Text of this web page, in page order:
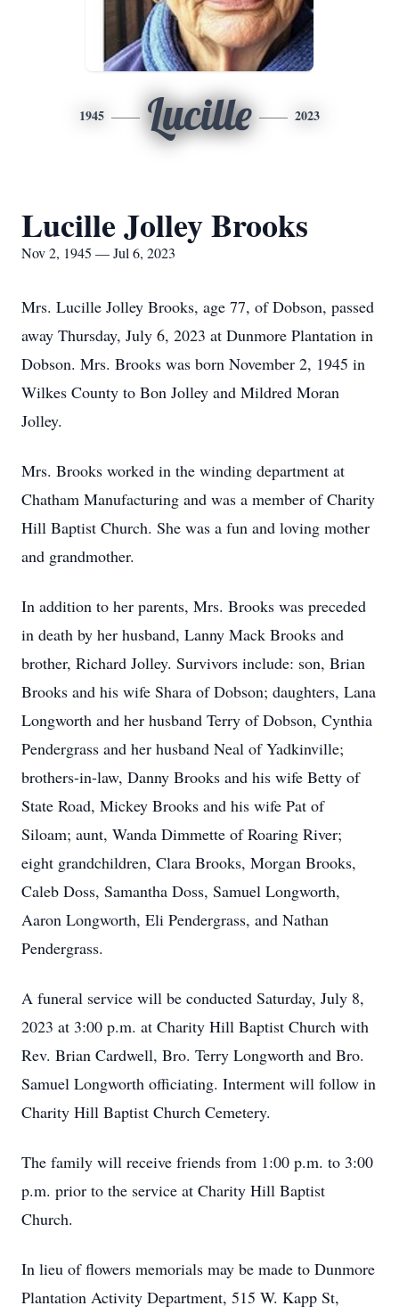
1945 Lucille 2023
Lucille Jolley Brooks
Nov 2, 1945 — Jul 6, 2023
Mrs. Lucille Jolley Brooks, age 77, of Dobson, passed
away Thursday, July 6, 2023 at Dunmore Plantation in
Dobson. Mrs. Brooks was born November 2, 1945 in
Wilkes County to Bon Jolley and Mildred Moran
Jolley.
Mrs. Brooks worked in the winding department at
Chatham Manufacturing and was a member of Charity
Hill Baptist Church. She was a fun and loving mother
and grandmother.
In addition to her parents, Mrs. Brooks was preceded
in death by her husband, Lanny Mack Brooks and
brother, Richard Jolley. Survivors include: son, Brian
Brooks and his wife Shara of Dobson; daughters, Lana
Longworth and her husband Terry of Dobson, Cynthia
Pendergrass and her husband Neal of Yadkinville;
brothers-in-law, Danny Brooks and his wife Betty of
State Road, Mickey Brooks and his wife Pat of
Siloam; aunt, Wanda Dimmette of Roaring River;
eight grandchildren, Clara Brooks, Morgan Brooks,
Caleb Doss, Samantha Doss, Samuel Longworth,
Aaron Longworth, Eli Pendergrass, and Nathan
Pendergrass.
A funeral service will be conducted Saturday, July 8,
2023 at 3:00 p.m. at Charity Hill Baptist Church with
Rev. Brian Cardwell, Bro. Terry Longworth and Bro.
Samuel Longworth officiating. Interment will follow in
Charity Hill Baptist Church Cemetery.
The family will receive friends from 1:00 p.m. to 3:00
p.m. prior to the service at Charity Hill Baptist
Church.
In lieu of flowers memorials may be made to Dunmore
Plantation Activity Department, 515 W. Kapp St,